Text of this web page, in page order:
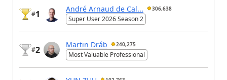
#1
André Arnaud de Cal... 306,638
Super User 2026 Season 2
#2
Martin Dráb 240,275
Most Valuable Professional